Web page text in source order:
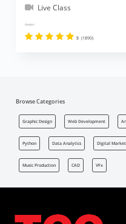
Live Class
Reviews
5 (1890)
Browse Categories
Graphic Design Web Development
Python Data Analytics Digital
Music Production CAD VFx